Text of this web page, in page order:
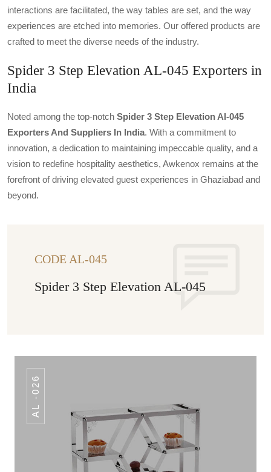
interactions are facilitated, the way tables are set, and the way
experiences are etched into memories. Our offered products are
crafted to meet the diverse needs of the industry.
Spider 3 Step Elevation AL-045 Exporters in
India
Noted among the top-notch Spider 3 Step Elevation Al-045
Exporters And Suppliers In India. With a commitment to
innovation, a dedication to maintaining impeccable quality, and a
vision to redefine hospitality aesthetics, Awkenox remains at the
forefront of driving elevated guest experiences in Ghaziabad and
beyond.
CODE AL-045
Spider 3 Step Elevation AL-045
AL -026